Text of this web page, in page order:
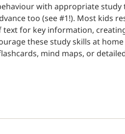
with appropriate
too (see #1!). Most kids
for key information,
these study skills at
mind maps, or